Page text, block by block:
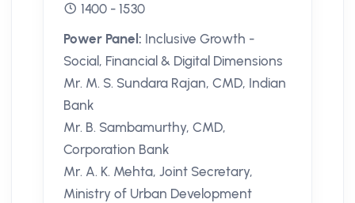
1400 - 1530
Power Panel: Inclusive Growth -
Social, Financial & Digital Dimensions
Mr. M. S. Sundara Rajan, CMD, Indian
Bank
Mr. B. Sambamurthy, CMD,
Corporation Bank
Mr. A. K. Mehta, Joint Secretary,
Ministry of Urban Development